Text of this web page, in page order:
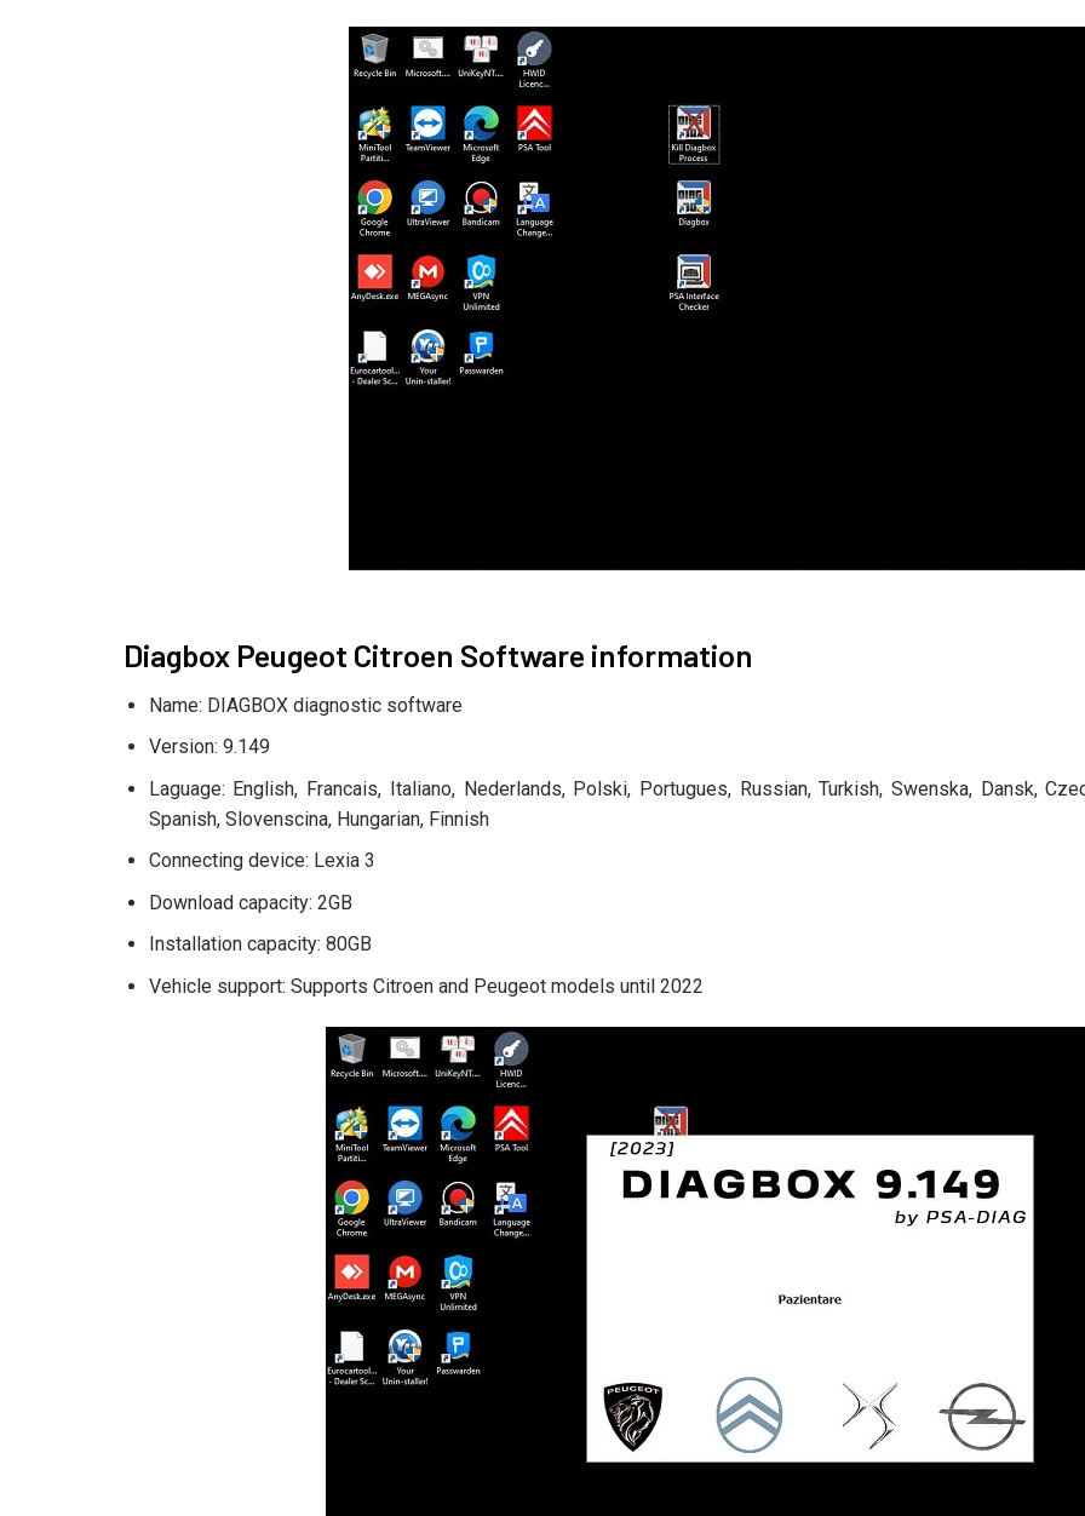
Diagbox Peugeot Citroen Software information
Name: DIAGBOX diagnostic software
Version: 9.149
Laguage: English, Francais, Italiano, Nederlands, Polski, Portugues, Russian, Turkish, Swenska, Dansk,
Spanish, Slovenscina, Hungarian, Finnish
Connecting device: Lexia 3
Download capacity: 2GB
Installation capacity: 80GB
Vehicle support: Supports Citroen and Peugeot models until 2022